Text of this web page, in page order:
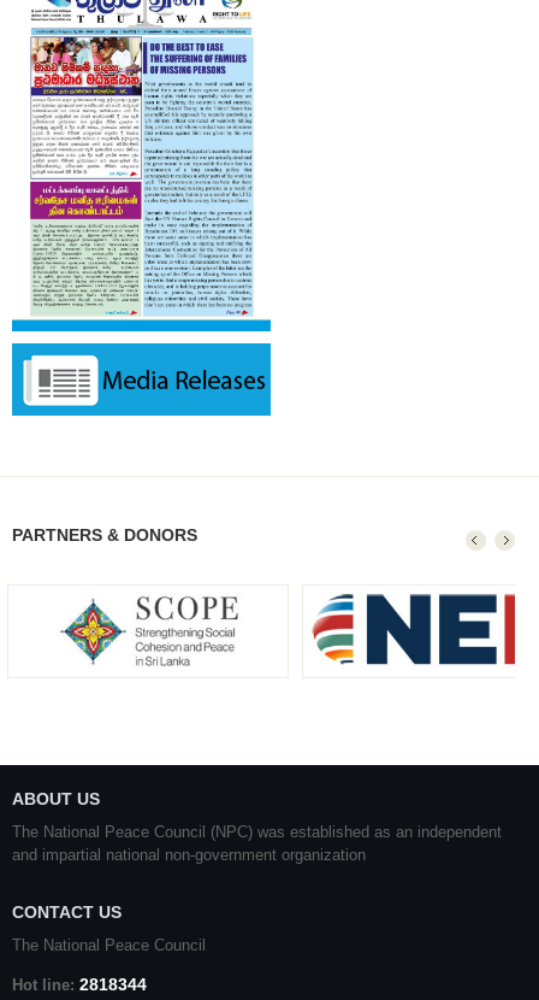
PARTNERS & DONORS
ABOUT US
The National Peace Council (NPC) was established as an independent
and impartial national non-government organization
CONTACT US
The National Peace Council
Hot line: 2818344